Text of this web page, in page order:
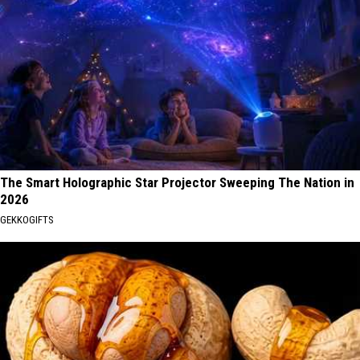
The Smart Holographic Star Projector Sweeping The Nation in
2026
GEKKOGIFTS